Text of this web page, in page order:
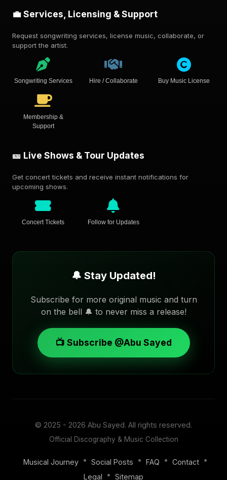
💼 Services, Licensing & Support
Request songwriting services, license music, collaborate, or
support the artist.
Songwriting Services Hire / Collaborate Buy Music License
Membership &
Support
🎫 Live Shows & Tour Updates
Get concert tickets and receive instant notifications for
upcoming shows.
Concert Tickets Follow for Updates
🔔 Stay Updated!
Subscribe for more original music and turn
on the bell 🔔 to never miss a release!
📺 Subscribe @Abu Sayed
© 2025 - 2026 Abu Sayed. All rights reserved.
Official Discography & Music Collection
Musical Journey • Social Posts • FAQ • Contact •
Legal
• Sitemap